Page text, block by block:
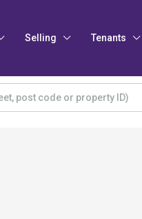
Selling Tenants